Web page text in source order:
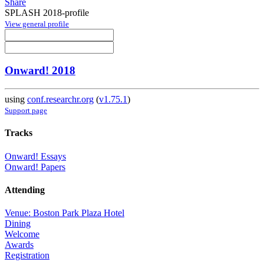
SPLASH 2018-profile
View general profile
Onward! 2018
using conf.researchr.org (v1.75.1)
Support page
Tracks
Onward! Essays
Onward! Papers
Attending
Venue: Boston Park Plaza Hotel
Dining
Welcome
Awards
Registration